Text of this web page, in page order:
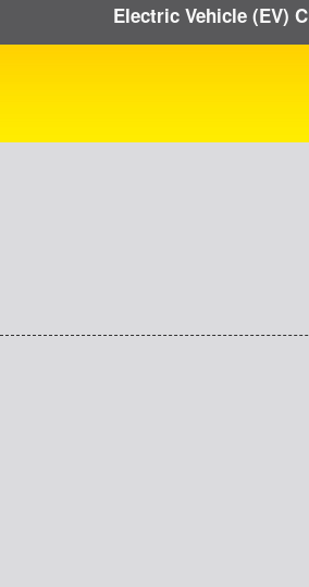
Electric Vehicle (EV)